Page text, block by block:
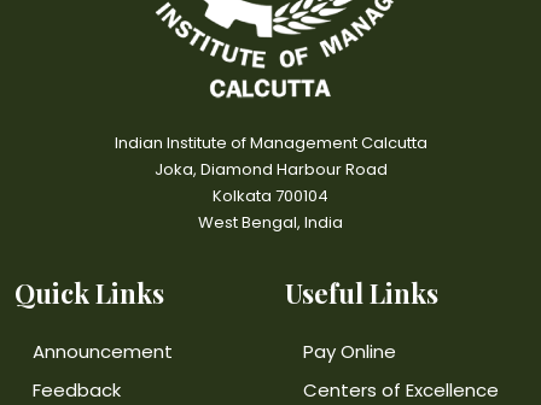
Indian Institute of Management Calcutta
Joka, Diamond Harbour Road
Kolkata 700104
West Bengal, India
Quick Links
Announcement
Feedback
Useful Links
Pay Online
Centers of Excellence